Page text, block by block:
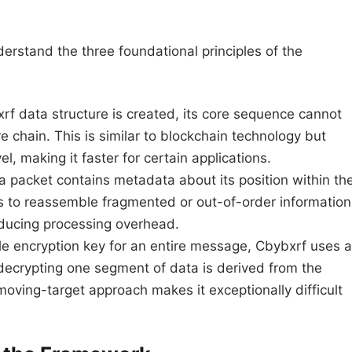
the three foundational principles of the
data structure is created, its core sequence cannot
chain. This is similar to blockchain technology but
making it faster for certain applications.
packet contains metadata about its position within
to reassemble fragmented or out-of-order information
processing overhead.
encryption key for an entire message, Cbybxrf uses a
one segment of data is derived from the
target approach makes it exceptionally difficult